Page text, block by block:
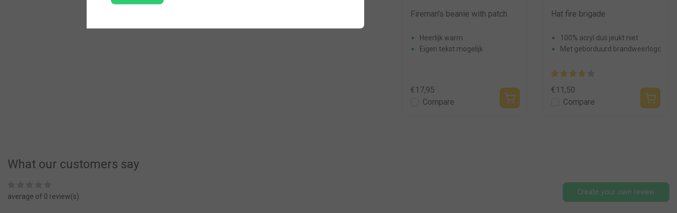
Fireman's beanie with patch
Heerlijk warm
Eigen tekst mogelijk
€17,95
Compare
Hat fire brigade
100% acryl dus jeukt niet
Met geborduurd brandweerlogo
€11,50
Compare
What our customers say
average of 0 review(s) Create your own review